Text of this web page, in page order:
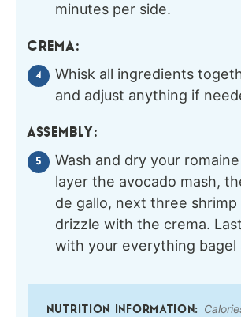
minutes per side.
CREMA:
Whisk all ingredients
and adjust anything if
ASSEMBLY:
Wash and dry your
layer the avocado mash,
de gallo, next three shrimp
drizzle with the crema.
with your everything bagel